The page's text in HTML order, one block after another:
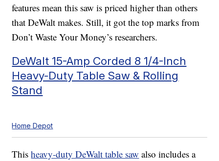
features mean this saw is priced higher than others
that DeWalt makes. Still, it got the top marks from
Don’t Waste Your Money’s researchers.
DeWalt 15-Amp Corded 8 1/4-Inch
Heavy-Duty Table Saw & Rolling
Stand
Home Depot
Thisheavy-duty DeWalt table saw also includes a